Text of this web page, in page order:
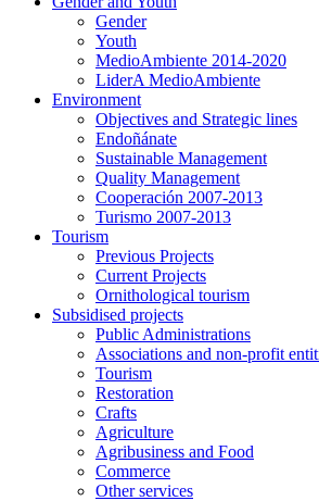
Gender
Youth
MedioAmbiente 2014-2020
LiderA MedioAmbiente
Environment
Objectives and Strategic lines
Endoñánate
Sustainable Management
Quality Management
Cooperación 2007-2013
Turismo 2007-2013
Tourism
Previous Projects
Current Projects
Ornithological tourism
Subsidised projects
Public Administrations
Associations and non-profit
Tourism
Restoration
Crafts
Agriculture
Agribusiness and Food
Commerce
Other services